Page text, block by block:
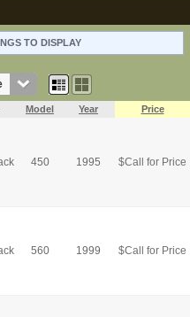
TO DISPLAY
Model Year Price
450 1995 $Call for Price
560 1999 $Call for Price